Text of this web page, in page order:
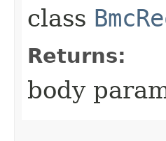
class
Returns:
body